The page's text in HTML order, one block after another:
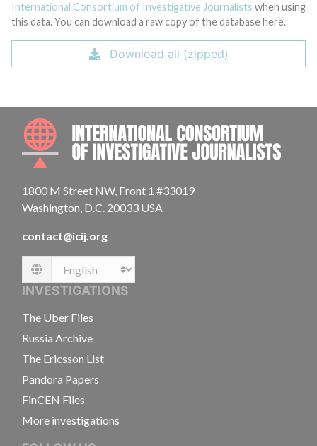
International Consortium of Investigative Journalists when using
this data. You can download a raw copy of the database here.
Download all (zipped)
1800 M Street NW, Front 1 #33019
Washington, D.C. 20033 USA
contact@icij.org
Language
INVESTIGATIONS
The Uber Files
Russia Archive
The Ericsson List
Pandora Papers
FinCEN Files
More investigations